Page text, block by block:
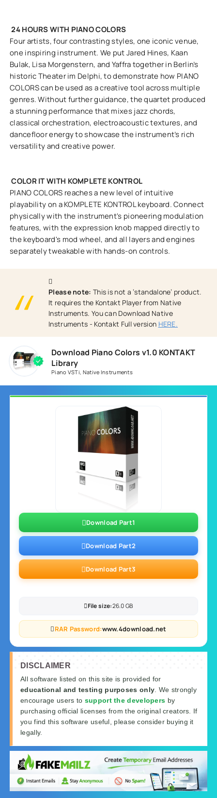
24 HOURS WITH PIANO COLORS
Four artists, four contrasting styles, one iconic venue,
one inspiring instrument. We put Jared Hines, Kaan
Bulak, Lisa Morgenstern, and Yaffra together in Berlin’s
historic Theater im Delphi, to demonstrate how PIANO
COLORS can be used as a creative tool across multiple
genres. Without further guidance, the quartet produced
a stunning performance that mixes jazz chords,
classical orchestration, electroacoustic textures, and
dancefloor energy to showcase the instrument’s rich
versatility and creative power.
COLOR IT WITH KOMPLETE KONTROL
PIANO COLORS reaches a new level of intuitive
playability on a KOMPLETE KONTROL keyboard. Connect
physically with the instrument's pioneering modulation
features, with the expression knob mapped directly to
the keyboard's mod wheel, and all layers and engines
separately tweakable with hands-on controls.
Please note: This is not a ‘standalone’ product.
It requires the Kontakt Player from Native
Instruments. You can Download Native
Instruments - Kontakt Full version HERE.
Download Piano Colors v1.0 KONTAKT
Library
Piano VSTi Native Instruments
Download Part1
Download Part2
Download Part3
File size:26.0 GB
RAR Password:www.4download.net
DISCLAIMER
All software listed on this site is provided for
educational and testing purposes only . We strongly
encourage users to support the developers by
purchasing official licenses from the original creators. If
you find this software useful, please consider buying it
legally.